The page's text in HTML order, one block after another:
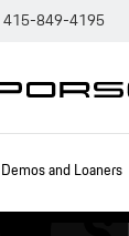
415-849-4195
Demos and Loaners